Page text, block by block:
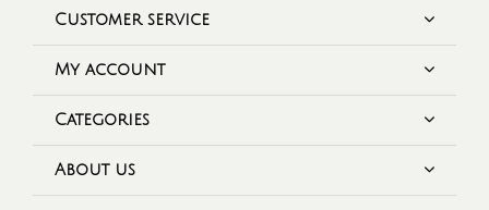
Customer service
My account
Categories
About us